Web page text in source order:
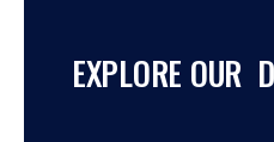
EXPLORE OUR